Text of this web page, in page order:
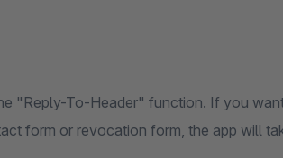
"Reply-To-Header" function. If you
form or revocation form, the app will